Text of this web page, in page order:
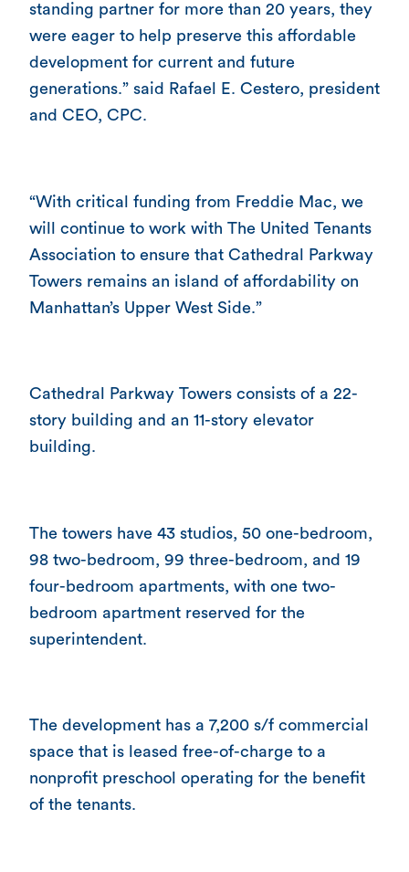
standing partner for more than 20 years, they
were eager to help preserve this affordable
development for current and future
generations.” said Rafael E. Cestero, president
and CEO, CPC.
“With critical funding from Freddie Mac, we
will continue to work with The United Tenants
Association to ensure that Cathedral Parkway
Towers remains an island of affordability on
Manhattan’s Upper West Side.”
Cathedral Parkway Towers consists of a 22-
story building and an 11-story elevator
building.
The towers have 43 studios, 50 one-bedroom,
98 two-bedroom, 99 three-bedroom, and 19
four-bedroom apartments, with one two-
bedroom apartment reserved for the
superintendent.
The development has a 7,200 s/f commercial
space that is leased free-of-charge to a
nonprofit preschool operating for the benefit
of the tenants.